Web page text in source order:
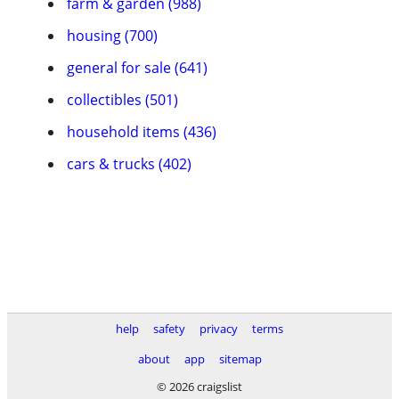
housing (700)
general for sale (641)
collectibles (501)
household items (436)
cars & trucks (402)
help safety privacy
terms
about
app
sitemap
© 2026 craigslist